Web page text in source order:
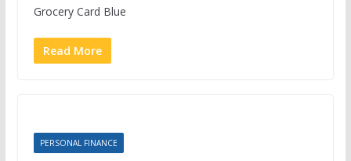
Grocery Card Blue
Read More
PERSONAL FINANCE